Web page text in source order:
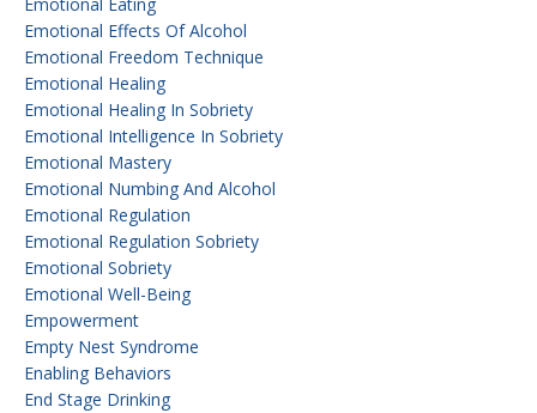
Emotional Eating
Emotional Effects Of Alcohol
Emotional Freedom Technique
Emotional Healing
Emotional Healing In Sobriety
Emotional Intelligence In Sobriety
Emotional Mastery
Emotional Numbing And Alcohol
Emotional Regulation
Emotional Regulation Sobriety
Emotional Sobriety
Emotional Well-Being
Empowerment
Empty Nest Syndrome
Enabling Behaviors
End Stage Drinking